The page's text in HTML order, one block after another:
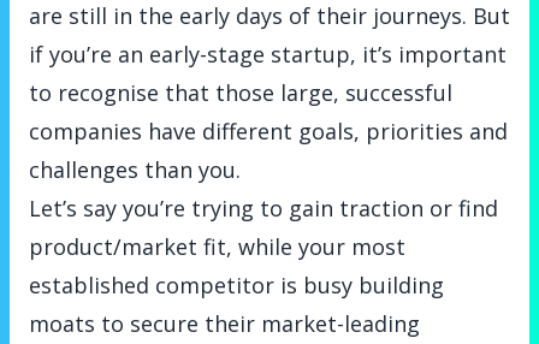
are still in the early days of their journeys. But
if you’re an early-stage startup, it’s important
to recognise that those large, successful
companies have different goals, priorities and
challenges than you.
Let’s say you’re trying to gain traction or find
product/market fit, while your most
established competitor is busy building
moats to secure their market-leading